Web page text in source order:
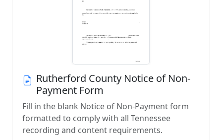
Rutherford County Notice of Non-
Payment Form
Fill in the blank Notice of Non-Payment form
formatted to comply with all Tennessee
recording and content requirements.